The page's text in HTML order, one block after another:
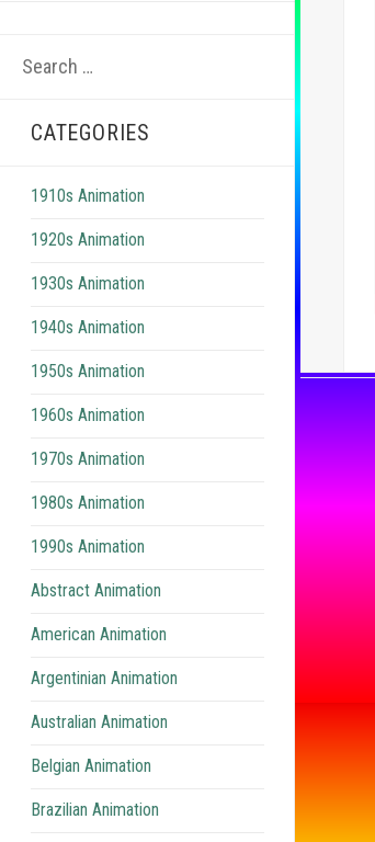
CATEGORIES
1910s Animation
1920s Animation
1930s Animation
1940s Animation
1950s Animation
1960s Animation
1970s Animation
1980s Animation
1990s Animation
Abstract Animation
American Animation
Argentinian Animation
Australian Animation
Belgian Animation
Brazilian Animation